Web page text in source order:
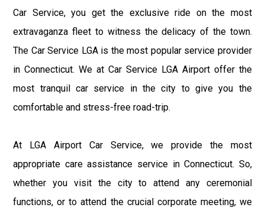
Car Service, you get the exclusive ride on the most
extravaganza fleet to witness the delicacy of the town.
The Car Service LGA is the most popular service provider
in Connecticut. We at Car Service LGA Airport offer the
most tranquil car service in the city to give you the
comfortable and stress-free road-trip.
At LGA Airport Car Service, we provide the most
appropriate care assistance service in Connecticut. So,
whether you visit the city to attend any ceremonial
functions, or to attend the crucial corporate meeting, we